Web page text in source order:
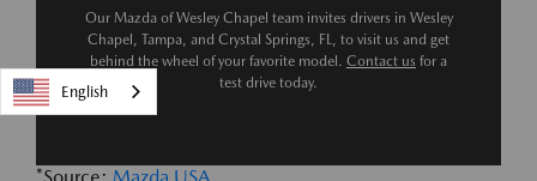
Our Mazda of Wesley Chapel team invites drivers in Wesley
Chapel, Tampa, and Crystal Springs, FL, to visit us and get
behind the wheel of your favorite model. Contact us for a
test drive today.
English